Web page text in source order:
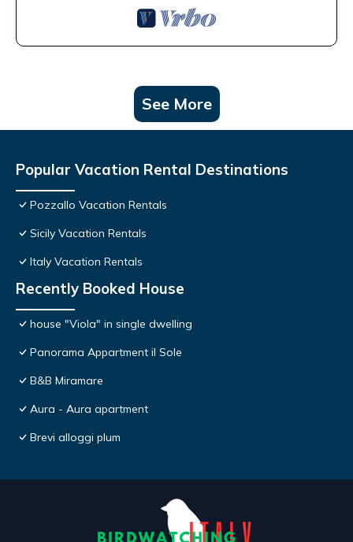
See More
Popular Vacation Rental Destinations
Pozzallo Vacation Rentals
Sicily Vacation Rentals
Italy Vacation Rentals
Recently Booked House
house "Viola" in single dwelling
Panorama Appartment il Sole
B&B Miramare
Aura - Aura apartment
Brevi alloggi plum